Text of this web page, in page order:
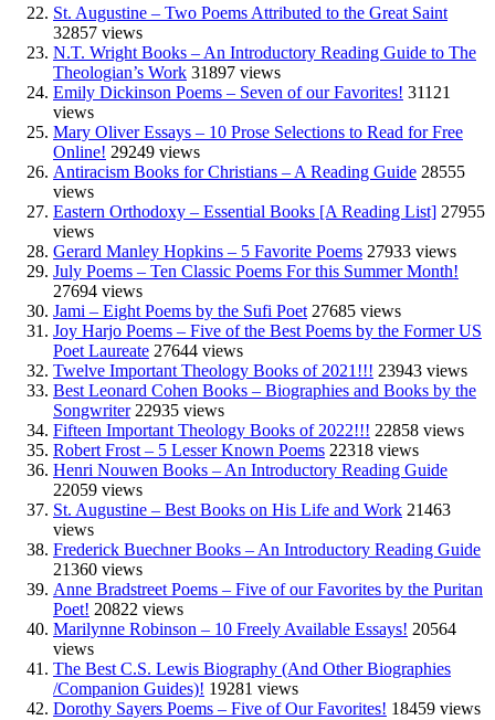
St. Augustine – Two Poems Attributed to the Great Saint
32857 views
N.T. Wright Books – An Introductory Reading Guide to The
Theologian’s Work 31897 views
Emily Dickinson Poems – Seven of our Favorites! 31121
views
Mary Oliver Essays – 10 Prose Selections to Read for Free
Online! 29249 views
Antiracism Books for Christians – A Reading Guide 28555
views
Eastern Orthodoxy – Essential Books [A Reading List] 27955
views
Gerard Manley Hopkins – 5 Favorite Poems 27933 views
July Poems – Ten Classic Poems For this Summer Month!
27694 views
Jami – Eight Poems by the Sufi Poet 27685 views
Joy Harjo Poems – Five of the Best Poems by the Former US
Poet Laureate 27644 views
Twelve Important Theology Books of 2021!!! 23943 views
Best Leonard Cohen Books – Biographies and Books by the
Songwriter 22935 views
Fifteen Important Theology Books of 2022!!! 22858 views
Robert Frost – 5 Lesser Known Poems 22318 views
Henri Nouwen Books – An Introductory Reading Guide
22059 views
St. Augustine – Best Books on His Life and Work 21463
views
Frederick Buechner Books – An Introductory Reading Guide
21360 views
Anne Bradstreet Poems – Five of our Favorites by the Puritan
Poet! 20822 views
Marilynne Robinson – 10 Freely Available Essays! 20564
views
The Best C.S. Lewis Biography (And Other Biographies
/Companion Guides)! 19281 views
Dorothy Sayers Poems – Five of Our Favorites! 18459 views